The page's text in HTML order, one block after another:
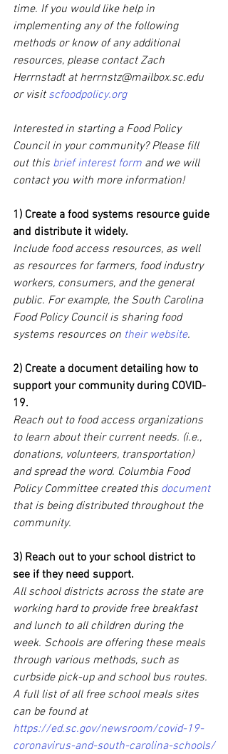
time. If you would like help in
implementing any of the following
methods or know of any additional
resources, please contact Zach
Herrnstadt at herrnstz@mailbox.sc.edu
or visit scfoodpolicy.org
Interested in starting a Food Policy
Council in your community? Please fill
out this brief interest form and we will
contact you with more information!
1) Create a food systems resource guide
and distribute it widely.
Include food access resources, as well
as resources for farmers, food industry
workers, consumers, and the general
public. For example, the South Carolina
Food Policy Council is sharing food
systems resources on their website.
2) Create a document detailing how to
support your community during COVID-
19.
Reach out to food access organizations
to learn about their current needs. (i.e.,
donations, volunteers, transportation)
and spread the word. Columbia Food
Policy Committee created this document
that is being distributed throughout the
community.
3) Reach out to your school district to
see if they need support.
All school districts across the state are
working hard to provide free breakfast
and lunch to all children during the
week. Schools are offering these meals
through various methods, such as
curbside pick-up and school bus routes.
A full list of all free school meals sites
can be found at
https://ed.sc.gov/newsroom/covid-19-
coronavirus-and-south-carolina-schools/